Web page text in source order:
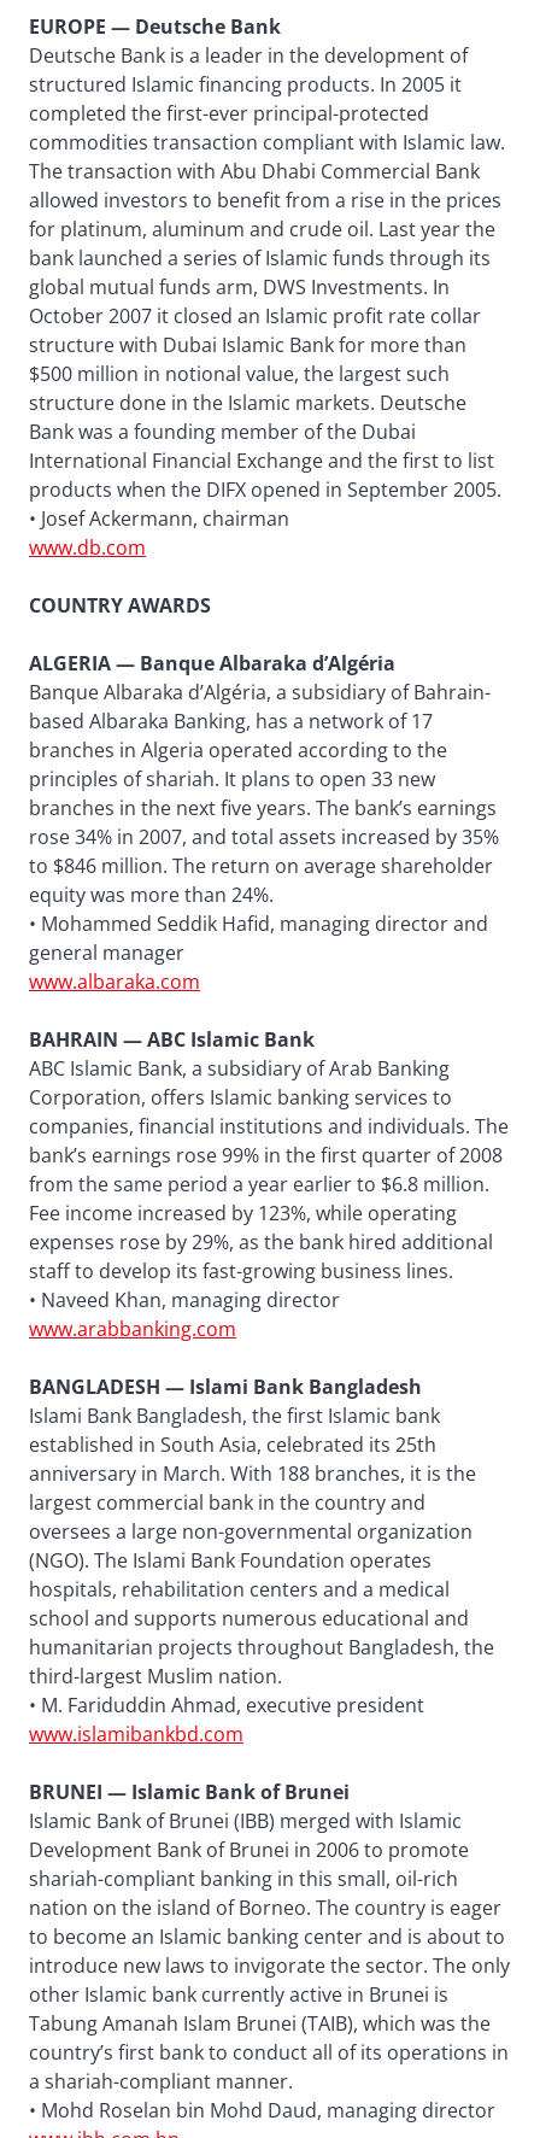
EUROPE — Deutsche Bank
Deutsche Bank is a leader in the development of
structured Islamic financing products. In 2005 it
completed the first-ever principal-protected
commodities transaction compliant with Islamic law.
The transaction with Abu Dhabi Commercial Bank
allowed investors to benefit from a rise in the prices
for platinum, aluminum and crude oil. Last year the
bank launched a series of Islamic funds through its
global mutual funds arm, DWS Investments. In
October 2007 it closed an Islamic profit rate collar
structure with Dubai Islamic Bank for more than
$500 million in notional value, the largest such
structure done in the Islamic markets. Deutsche
Bank was a founding member of the Dubai
International Financial Exchange and the first to list
products when the DIFX opened in September 2005.
• Josef Ackermann, chairman
www.db.com
COUNTRY AWARDS
ALGERIA — Banque Albaraka d’Algéria
Banque Albaraka d’Algéria, a subsidiary of Bahrain-
based Albaraka Banking, has a network of 17
branches in Algeria operated according to the
principles of shariah. It plans to open 33 new
branches in the next five years. The bank’s earnings
rose 34% in 2007, and total assets increased by 35%
to $846 million. The return on average shareholder
equity was more than 24%.
• Mohammed Seddik Hafid, managing director and
general manager
www.albaraka.com
BAHRAIN — ABC Islamic Bank
ABC Islamic Bank, a subsidiary of Arab Banking
Corporation, offers Islamic banking services to
companies, financial institutions and individuals. The
bank’s earnings rose 99% in the first quarter of 2008
from the same period a year earlier to $6.8 million.
Fee income increased by 123%, while operating
expenses rose by 29%, as the bank hired additional
staff to develop its fast-growing business lines.
• Naveed Khan, managing director
www.arabbanking.com
BANGLADESH — Islami Bank Bangladesh
Islami Bank Bangladesh, the first Islamic bank
established in South Asia, celebrated its 25th
anniversary in March. With 188 branches, it is the
largest commercial bank in the country and
oversees a large non-governmental organization
(NGO). The Islami Bank Foundation operates
hospitals, rehabilitation centers and a medical
school and supports numerous educational and
humanitarian projects throughout Bangladesh, the
third-largest Muslim nation.
• M. Fariduddin Ahmad, executive president
www.islamibankbd.com
BRUNEI — Islamic Bank of Brunei
Islamic Bank of Brunei (IBB) merged with Islamic
Development Bank of Brunei in 2006 to promote
shariah-compliant banking in this small, oil-rich
nation on the island of Borneo. The country is eager
to become an Islamic banking center and is about to
introduce new laws to invigorate the sector. The only
other Islamic bank currently active in Brunei is
Tabung Amanah Islam Brunei (TAIB), which was the
country’s first bank to conduct all of its operations in
a shariah-compliant manner.
• Mohd Roselan bin Mohd Daud, managing director